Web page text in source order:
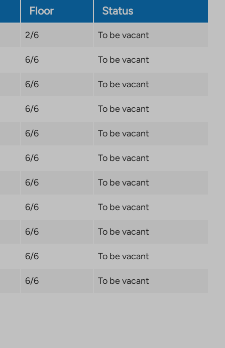
Floor Status
2/6 To be vacant
6/6 To be vacant
6/6 To be vacant
6/6 To be vacant
6/6 To be vacant
6/6 To be vacant
6/6 To be vacant
6/6 To be vacant
6/6 To be vacant
6/6 To be vacant
6/6 To be vacant